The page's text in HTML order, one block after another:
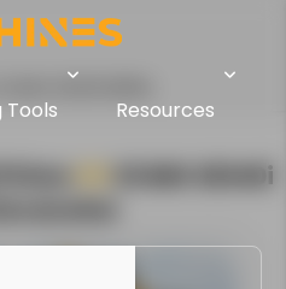
Tools Resources
XE140i INFRA
XCMG XE140i